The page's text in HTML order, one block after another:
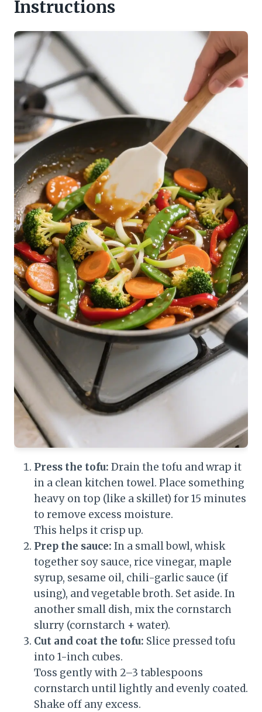
Instructions
Press the tofu: Drain the tofu and wrap it
in a clean kitchen towel. Place something
heavy on top (like a skillet) for 15 minutes
to remove excess moisture.
This helps it crisp up.
Prep the sauce: In a small bowl, whisk
together soy sauce, rice vinegar, maple
syrup, sesame oil, chili-garlic sauce (if
using), and vegetable broth. Set aside. In
another small dish, mix the cornstarch
slurry (cornstarch + water).
Cut and coat the tofu: Slice pressed tofu
into 1-inch cubes.
Toss gently with 2–3 tablespoons
cornstarch until lightly and evenly coated.
Shake off any excess.